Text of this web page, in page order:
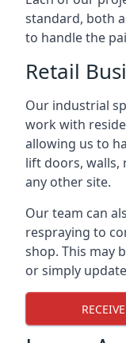
standard, both
to handle the
Retail
Our industrial
work with
allowing us to
lift doors, walls,
any other site.
Our team can
respraying to
shop. This may
or simply